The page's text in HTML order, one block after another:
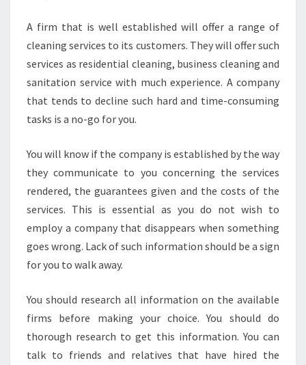
A firm that is well established will offer a range of
cleaning services to its customers. They will offer such
services as residential cleaning, business cleaning and
sanitation service with much experience. A company
that tends to decline such hard and time-consuming
tasks is a no-go for you.
You will know if the company is established by the way
they communicate to you concerning the services
rendered, the guarantees given and the costs of the
services. This is essential as you do not wish to
employ a company that disappears when something
goes wrong. Lack of such information should be a sign
for you to walk away.
You should research all information on the available
firms before making your choice. You should do
thorough research to get this information. You can
talk to friends and relatives that have hired the